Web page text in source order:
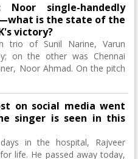
single-handedly
is the state of the
victory?
trio of Sunil Narine, Varun
on the other was Chennai
Noor Ahmad. On the pitch
on social media went
singer is seen in this
in the hospital, Rajveer
life. He passed away today,